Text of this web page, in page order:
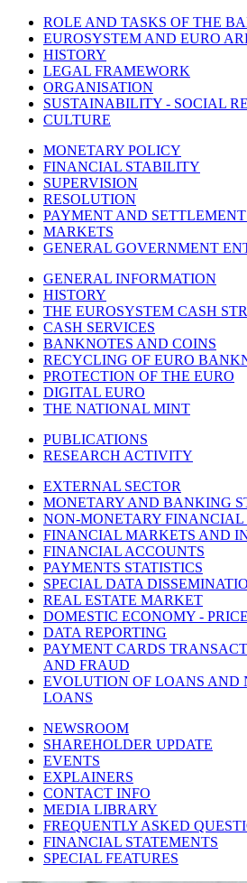
ROLE AND TASKS OF THE
EUROSYSTEM AND EURO
HISTORY
LEGAL FRAMEWORK
ORGANISATION
SUSTAINABILITY - SOCIAL
CULTURE
MONETARY POLICY
FINANCIAL STABILITY
SUPERVISION
RESOLUTION
PAYMENT AND SETTLEMENT
MARKETS
GENERAL GOVERNMENT
GENERAL INFORMATION
HISTORY
THE EUROSYSTEM CASH
CASH SERVICES
BANKNOTES AND COINS
RECYCLING OF EURO
PROTECTION OF THE EURO
DIGITAL EURO
THE NATIONAL MINT
PUBLICATIONS
RESEARCH ACTIVITY
EXTERNAL SECTOR
MONETARY AND BANKING
NON-MONETARY FINANCIAL
FINANCIAL MARKETS AND
FINANCIAL ACCOUNTS
PAYMENTS STATISTICS
SPECIAL DATA
REAL ESTATE MARKET
DOMESTIC ECONOMY -
DATA REPORTING
PAYMENT CARDS
AND FRAUD
EVOLUTION OF LOANS AND
LOANS
NEWSROOM
SHAREHOLDER UPDATE
EVENTS
EXPLAINERS
CONTACT INFO
MEDIA LIBRARY
FREQUENTLY ASKED
FINANCIAL STATEMENTS
SPECIAL FEATURES